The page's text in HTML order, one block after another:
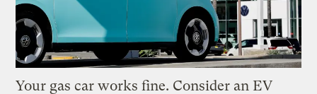
Your gas car works fine. Consider an EV